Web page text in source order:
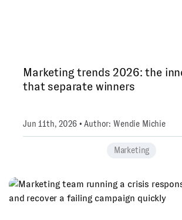
Marketing trends 2026: the
that separate winners
Jun 11th, 2026 • Author: Wendie Michie
Marketing